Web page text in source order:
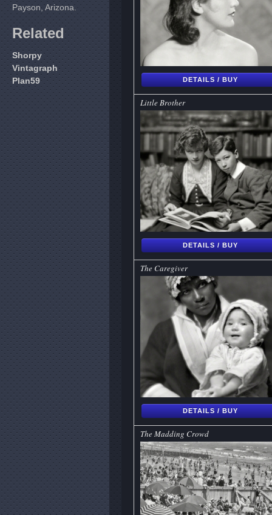
Payson, Arizona.
Related
Shorpy
Vintagraph
Plan59
DETAILS / BUY
Little Brother
DETAILS / BUY
The Caregiver
DETAILS / BUY
The Madding Crowd